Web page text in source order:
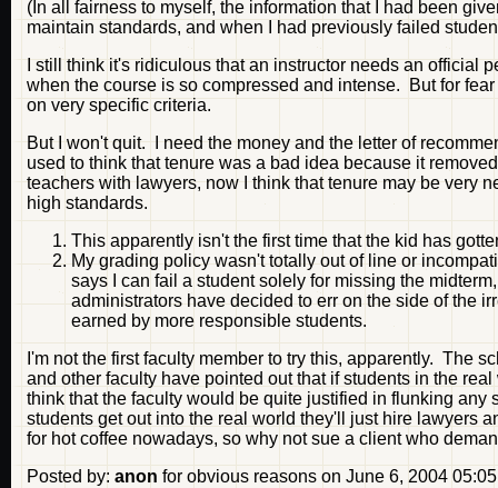
(In all fairness to myself, the information that I had been
maintain standards, and when I had previously failed
I still think it's ridiculous that an instructor needs an official
when the course is so compressed and intense. But for
on very specific criteria.
But I won't quit. I need the money and the letter of
used to think that tenure was a bad idea because it
teachers with lawyers, now I think that tenure may be very
high standards.
This apparently isn't the first time that the kid has
My grading policy wasn't totally out of line or
says I can fail a student solely for missing the
administrators have decided to err on the side of the
earned by more responsible students.
I'm not the first faculty member to try this, apparently. The
and other faculty have pointed out that if students in the
think that the faculty would be quite justified in flunking
students get out into the real world they'll just hire lawyers
for hot coffee nowadays, so why not sue a client who
Posted by: anon for obvious reasons on June 6, 2004